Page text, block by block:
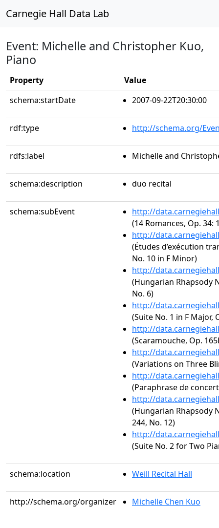
Carnegie Hall Data Lab
Event: Michelle and Christopher Kuo,
Piano
Property
Value
schema:startDate
2007-09-22T20:30:00
rdf:type http://schema.org/
rdfs:label Michelle and
schema:description duo recital
schema:subEvent
http://
(14 Romances, Op. 34:
http://
(Études d’exécution
No. 10 in F Minor)
http://
(Hungarian Rhapsody
No. 6)
http://
(Suite No. 1 in F Major,
http://
(Scaramouche, Op.
http://
(Variations on Three
http://
(Paraphrase de
http://
(Hungarian Rhapsody
244, No. 12)
http://
(Suite No. 2 for Two
schema:location Weill Recital Hall
http://schema.org/organizer Michelle Chen Kuo